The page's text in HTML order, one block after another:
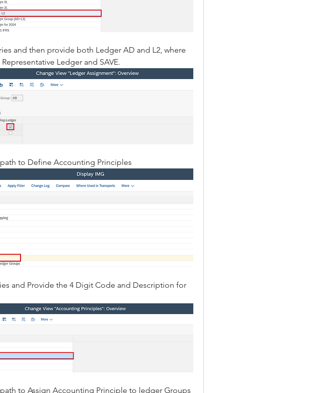
and then provide both Ledger AD and L2, where
Ledger and SAVE.
to Define Accounting Principles
and Provide the 4 Digit Code and Description for
to Assign Accounting Principle to ledger Groups